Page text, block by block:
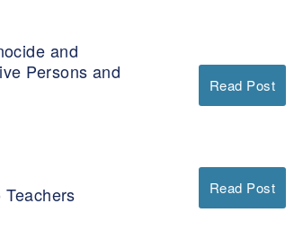
and
Persons and
Read Post
Read Post